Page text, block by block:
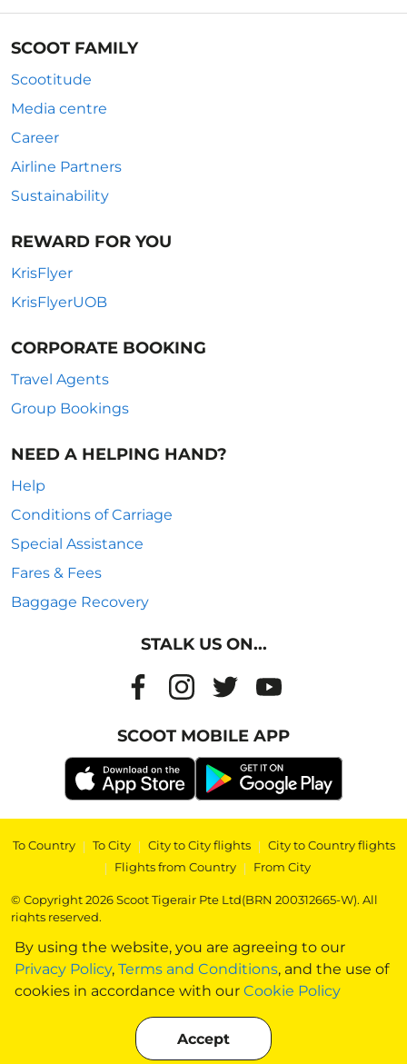
By using the website, you are agreeing to our
Privacy Policy, Terms and Conditions, and the use of
cookies in accordance with our Cookie Policy
Accept
SCOOT FAMILY
Scootitude
Media centre
Career
Airline Partners
Sustainability
REWARD FOR YOU
KrisFlyer
KrisFlyerUOB
CORPORATE BOOKING
Travel Agents
Group Bookings
NEED A HELPING HAND?
Help
Conditions of Carriage
Special Assistance
Fares & Fees
Baggage Recovery
STALK US ON...
SCOOT MOBILE APP
To Country | To City | City to City flights | City to Country flights
| Flights from Country | From City
© Copyright 2026 Scoot Tigerair Pte Ltd(BRN 200312665-W). All
rights reserved.